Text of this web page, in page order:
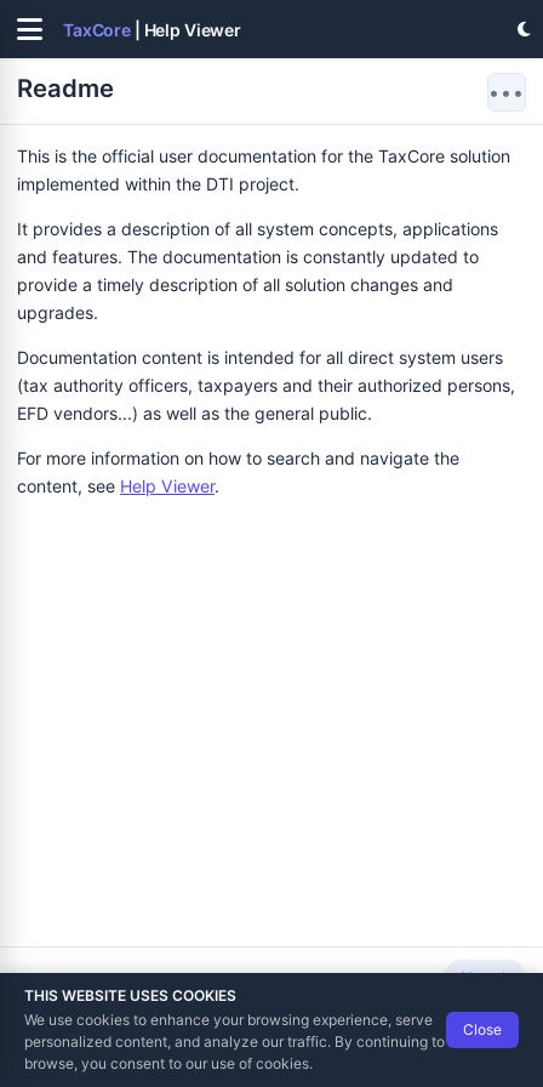
TaxCore | Help Viewer
Readme •••
This is the official user documentation for the TaxCore solution
implemented within the DTI project.
It provides a description of all system concepts, applications
and features. The documentation is constantly updated to
provide a timely description of all solution changes and
upgrades.
Documentation content is intended for all direct system users
(tax authority officers, taxpayers and their authorized persons,
EFD vendors...) as well as the general public.
For more information on how to search and navigate the
content, see Help Viewer.
Next
THIS WEBSITE USES COOKIES
We use cookies to enhance your browsing experience, serve
personalized content, and analyze our traffic. By continuing to
browse, you consent to our use of cookies.
Close
Data Tech International© 2012-2026
TaxCore | Help Viewer · Version 3.6.2.0